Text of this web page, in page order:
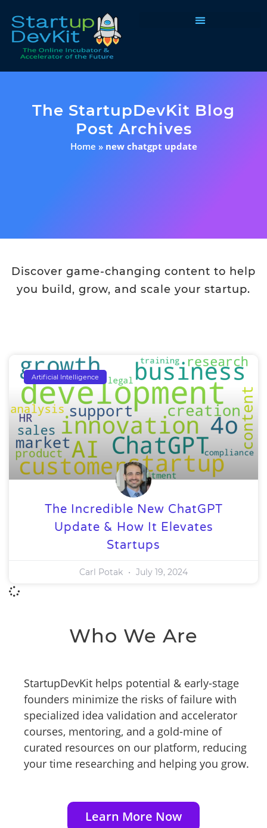
The StartupDevKit Blog
Post Archives
Home » new chatgpt update
Discover game-changing content to help
you build, grow, and scale your startup.
Artificial Intelligence
The Incredible New ChatGPT
Update & How It Elevates
Startups
Carl Potak July 19, 2024
Who We Are
StartupDevKit helps potential & early-stage
founders minimize the risks of failure with
specialized idea validation and accelerator
courses, mentoring, and a gold-mine of
curated resources on our platform, reducing
your time researching and helping you grow.
Learn More Now